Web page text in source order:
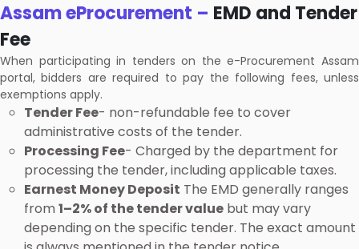
Assam eProcurement – EMD and Tender
Fee
When participating in tenders on the e-Procurement Assam
portal, bidders are required to pay the following fees, unless
exemptions apply.
Tender Fee- non-refundable fee to cover
administrative costs of the tender.
Processing Fee- Charged by the department for
processing the tender, including applicable taxes.
Earnest Money Deposit The EMD generally ranges
from 1–2% of the tender value but may vary
depending on the specific tender. The exact amount